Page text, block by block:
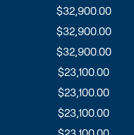
$32,900.00
$32,900.00
$32,900.00
$23,100.00
$23,100.00
$23,100.00